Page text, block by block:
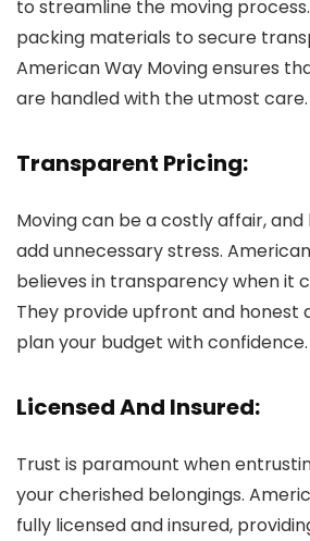
to streamline the moving
packing materials to secure
American Way Moving ensures
are handled with the utmost care.
Transparent Pricing:
Moving can be a costly affair,
add unnecessary stress.
believes in transparency when it
They provide upfront and honest
plan your budget with confidence.
Licensed And Insured:
Trust is paramount when
your cherished belongings.
fully licensed and insured,